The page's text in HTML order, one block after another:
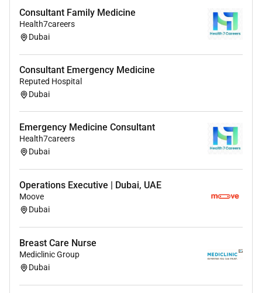
Medicine
American Board of Anesthesiology Critical Care
Royal College Certification (Canada)
Australian Fellowship (FANZCA / CICM)
recognised specialist qualification
Compensation & Benefits
Highly competitive tax-free consultant salary
Performance-based incentives
Housing allowance or accommodation support
Comprehensive family medical insurance
Annual return flight tickets
Professional indemnity / malpractice coverage
Consultant Family Medicine
Health7careers
Dubai
Consultant Emergency Medicine
Reputed Hospital
Dubai
Emergency Medicine Consultant
Health7careers
Dubai
Operations Executive | Dubai, UAE
Moove
Dubai
Breast Care Nurse
Mediclinic Group
Dubai